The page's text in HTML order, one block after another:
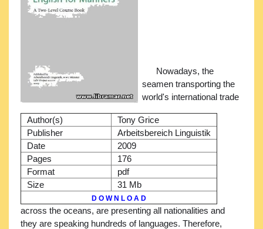
Author(s)
Tony Grice
Publisher
Arbeitsbereich Linguistik
Date
2009
Pages
176
Format
pdf
Size
31 Mb
D O W N L O A D
Nowadays, the
seamen transporting the
world's international trade
across the oceans, are presenting all nationalities and
they are speaking hundreds of languages. Therefore,